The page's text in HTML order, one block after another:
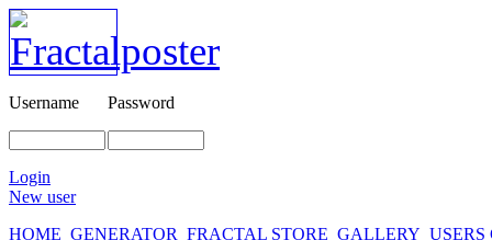
Username Password
Login
New user
HOME GENERATOR FRACTAL STORE GALLERY